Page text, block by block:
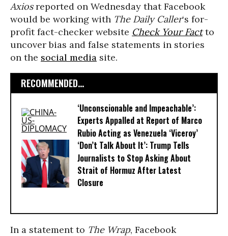
Axiosreported on Wednesday that Facebook
would be working with The Daily Caller‘s for-
profit fact-checker website Check Your Factto
uncover bias and false statements in stories
on the social media site.
RECOMMENDED...
‘Unconscionable and Impeachable’:
Experts Appalled at Report of Marco
Rubio Acting as Venezuela ‘Viceroy’
‘Don’t Talk About It’: Trump Tells
Journalists to Stop Asking About
Strait of Hormuz After Latest
Closure
In a statement to The Wrap, Facebook